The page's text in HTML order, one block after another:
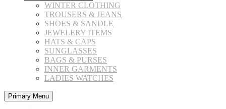
WINTER CLOTHING
TROUSERS & JEANS
SHOES & SANDLE
JEWELERY ITEMS
HATS & CAPS
SUNGLASSES
BAGS & PURSES
INNER GARMENTS
LADIES WATCHES
Primary Menu